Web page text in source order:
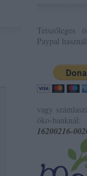
Tetszőleges
Paypal
vagy
öko-banknál:
16200216-